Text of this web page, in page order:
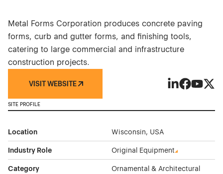
Metal Forms Corporation produces concrete paving
forms, curb and gutter forms, and finishing tools,
catering to large commercial and infrastructure
construction projects.
VISIT WEBSITE
SITE PROFILE
Location Wisconsin, USA
Industry Role Original Equipment
Category
Ornamental & Architectural